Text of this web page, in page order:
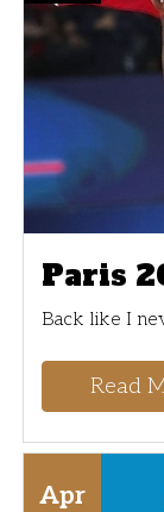
Paris
Back like I
Read
Apr